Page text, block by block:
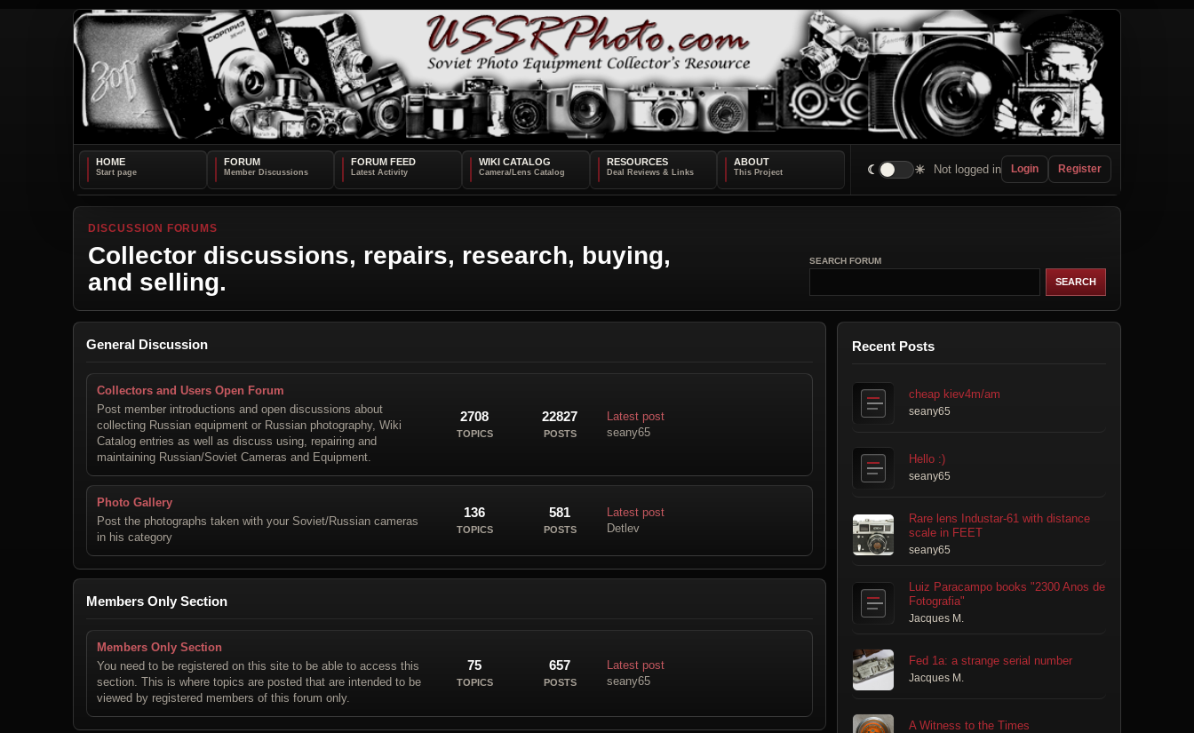
HOME FORUM FORUM FEED WIKI CATALOG RESOURCES ABOUT
☾ ☀ Not logged in Login Register
DISCUSSION FORUMS
Collector discussions, repairs, research, buying,
and selling.
SEARCH FORUM
General Discussion
Collectors and Users Open Forum
Post member introductions and open discussions about
collecting Russian equipment or Russian photography, Wiki
Catalog entries as well as discuss using, repairing and
maintaining Russian/Soviet Cameras and Equipment.
2708
TOPICS
22827
POSTS
Latest post
seany65
Photo Gallery
Post the photographs taken with your Soviet/Russian cameras
in his category
136
TOPICS
581
POSTS
Latest post
Detlev
Members Only Section
Members Only Section
You need to be registered on this site to be able to access this
section. This is where topics are posted that are intended to be
viewed by registered members of this forum only.
75
TOPICS
657
POSTS
Latest post
seany65
Recent Posts
cheap kiev4m/am
seany65
Hello :)
seany65
Rare lens Industar-61 with distance
scale in FEET
seany65
Luiz Paracampo books "2300 Anos de
Fotografia"
Jacques M.
Fed 1a: a strange serial number
Jacques M.
A Witness to the Times